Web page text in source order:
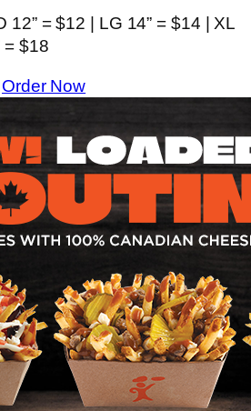
12” = $12 | LG 14” = $14 | XL
= $18
Order Now